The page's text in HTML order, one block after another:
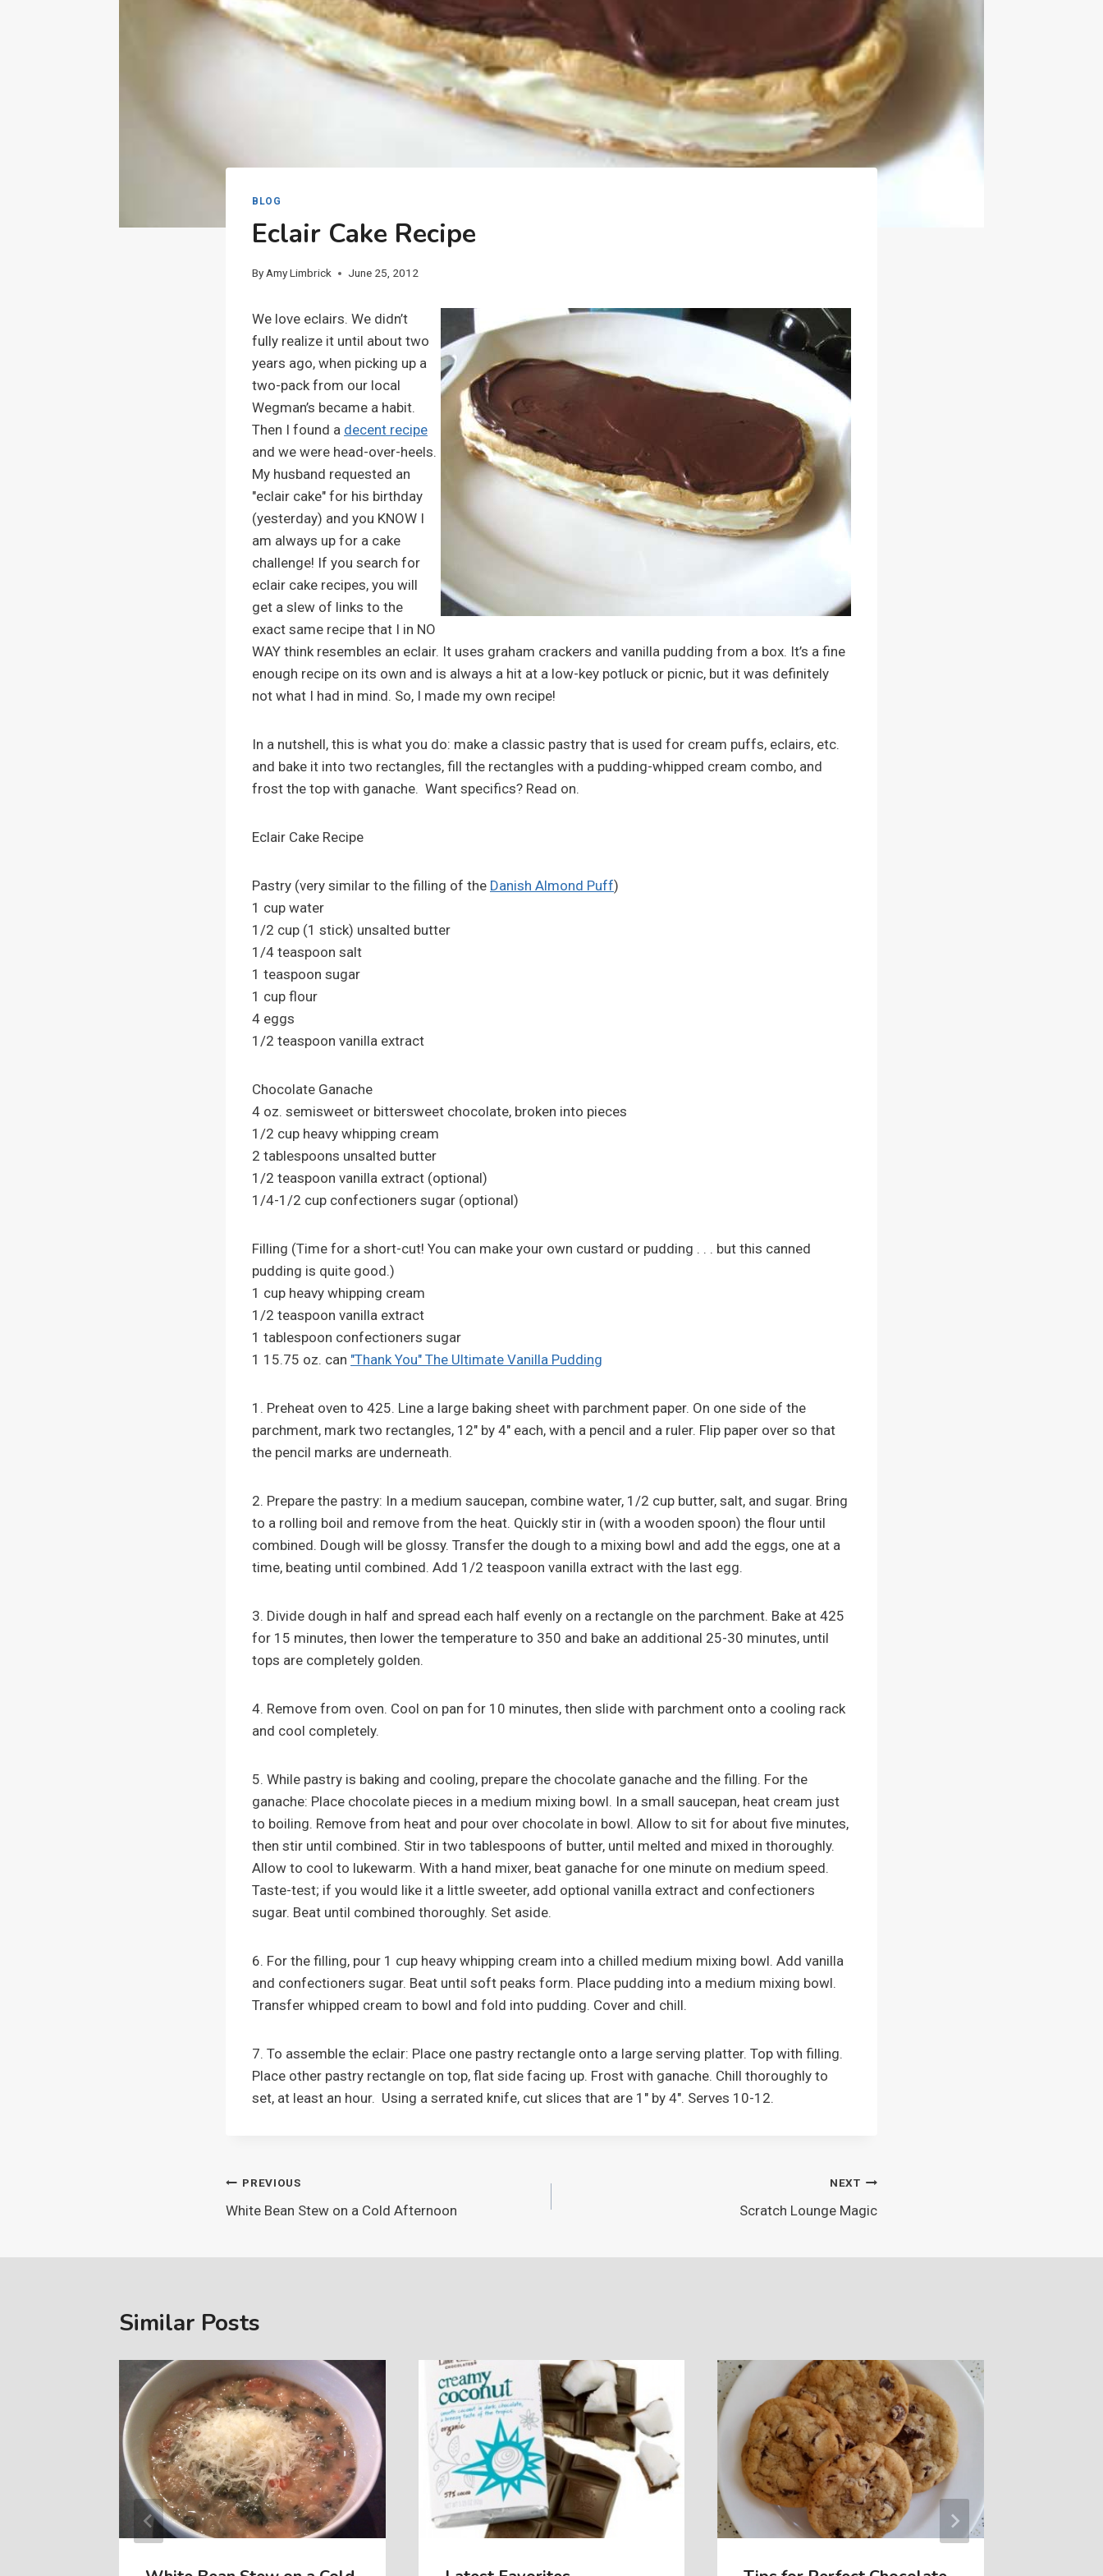
BLOG
Eclair Cake Recipe
ByAmy Limbrick June 25, 2012
We love eclairs. We didn’t
fully realize it until about two
years ago, when picking up a
two-pack from our local
Wegman’s became a habit.
Then I found a decent recipe
and we were head-over-heels.
My husband requested an
"eclair cake" for his birthday
(yesterday) and you KNOW I
am always up for a cake
challenge! If you search for
eclair cake recipes, you will
get a slew of links to the
exact same recipe that I in NO
WAY think resembles an eclair. It uses graham crackers and vanilla pudding from a box. It’s a fine
enough recipe on its own and is always a hit at a low-key potluck or picnic, but it was definitely
not what I had in mind. So, I made my own recipe!
In a nutshell, this is what you do: make a classic pastry that is used for cream puffs, eclairs, etc.
and bake it into two rectangles, fill the rectangles with a pudding-whipped cream combo, and
frost the top with ganache. Want specifics? Read on.
Eclair Cake Recipe
Pastry (very similar to the filling of the Danish Almond Puff)
1 cup water
1/2 cup (1 stick) unsalted butter
1/4 teaspoon salt
1 teaspoon sugar
1 cup flour
4 eggs
1/2 teaspoon vanilla extract
Chocolate Ganache
4 oz. semisweet or bittersweet chocolate, broken into pieces
1/2 cup heavy whipping cream
2 tablespoons unsalted butter
1/2 teaspoon vanilla extract (optional)
1/4-1/2 cup confectioners sugar (optional)
Filling (Time for a short-cut! You can make your own custard or pudding . . . but this canned
pudding is quite good.)
1 cup heavy whipping cream
1/2 teaspoon vanilla extract
1 tablespoon confectioners sugar
1 15.75 oz. can "Thank You" The Ultimate Vanilla Pudding
1. Preheat oven to 425. Line a large baking sheet with parchment paper. On one side of the
parchment, mark two rectangles, 12" by 4" each, with a pencil and a ruler. Flip paper over so that
the pencil marks are underneath.
2. Prepare the pastry: In a medium saucepan, combine water, 1/2 cup butter, salt, and sugar. Bring
to a rolling boil and remove from the heat. Quickly stir in (with a wooden spoon) the flour until
combined. Dough will be glossy. Transfer the dough to a mixing bowl and add the eggs, one at a
time, beating until combined. Add 1/2 teaspoon vanilla extract with the last egg.
3. Divide dough in half and spread each half evenly on a rectangle on the parchment. Bake at 425
for 15 minutes, then lower the temperature to 350 and bake an additional 25-30 minutes, until
tops are completely golden.
4. Remove from oven. Cool on pan for 10 minutes, then slide with parchment onto a cooling rack
and cool completely.
5. While pastry is baking and cooling, prepare the chocolate ganache and the filling. For the
ganache: Place chocolate pieces in a medium mixing bowl. In a small saucepan, heat cream just
to boiling. Remove from heat and pour over chocolate in bowl. Allow to sit for about five minutes,
then stir until combined. Stir in two tablespoons of butter, until melted and mixed in thoroughly.
Allow to cool to lukewarm. With a hand mixer, beat ganache for one minute on medium speed.
Taste-test; if you would like it a little sweeter, add optional vanilla extract and confectioners
sugar. Beat until combined thoroughly. Set aside.
6. For the filling, pour 1 cup heavy whipping cream into a chilled medium mixing bowl. Add vanilla
and confectioners sugar. Beat until soft peaks form. Place pudding into a medium mixing bowl.
Transfer whipped cream to bowl and fold into pudding. Cover and chill.
7. To assemble the eclair: Place one pastry rectangle onto a large serving platter. Top with filling.
Place other pastry rectangle on top, flat side facing up. Frost with ganache. Chill thoroughly to
set, at least an hour. Using a serrated knife, cut slices that are 1" by 4". Serves 10-12.
Post
navigation
PREVIOUS
White Bean Stew on a Cold Afternoon
NEXT
Scratch Lounge Magic
Similar Posts